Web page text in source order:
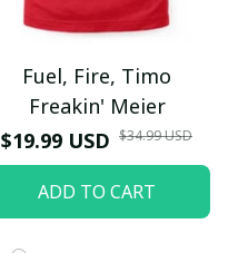
Fuel, Fire, Timo
Freakin' Meier
$19.99 USD $34.99 USD
ADD TO CART